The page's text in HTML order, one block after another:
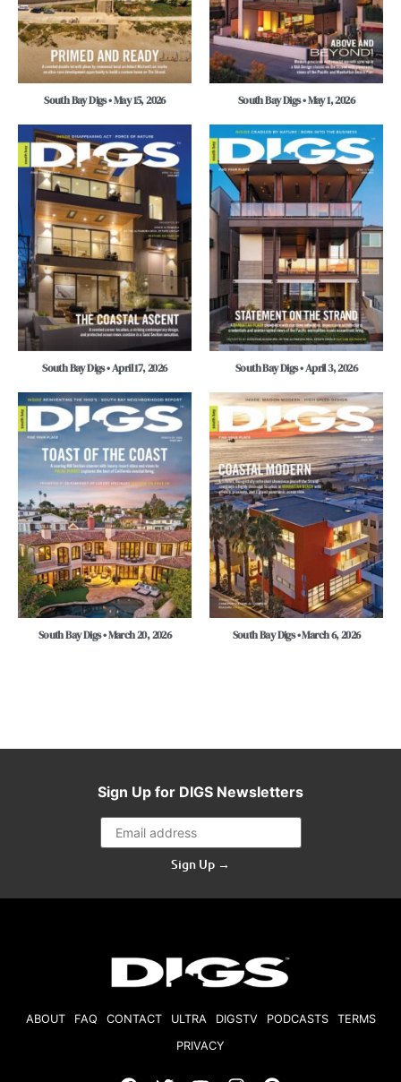
South Bay Digs • May 15, 2026 South Bay Digs • May 1, 2026
South Bay Digs • April 17, 2026 South Bay Digs • April 3, 2026
South Bay Digs • March 20, 2026 South Bay Digs • March 6, 2026
Sign Up for DIGS Newsletters
Sign Up →
ABOUT FAQ CONTACT ULTRA DIGSTV PODCASTS
TERMS
PRIVACY